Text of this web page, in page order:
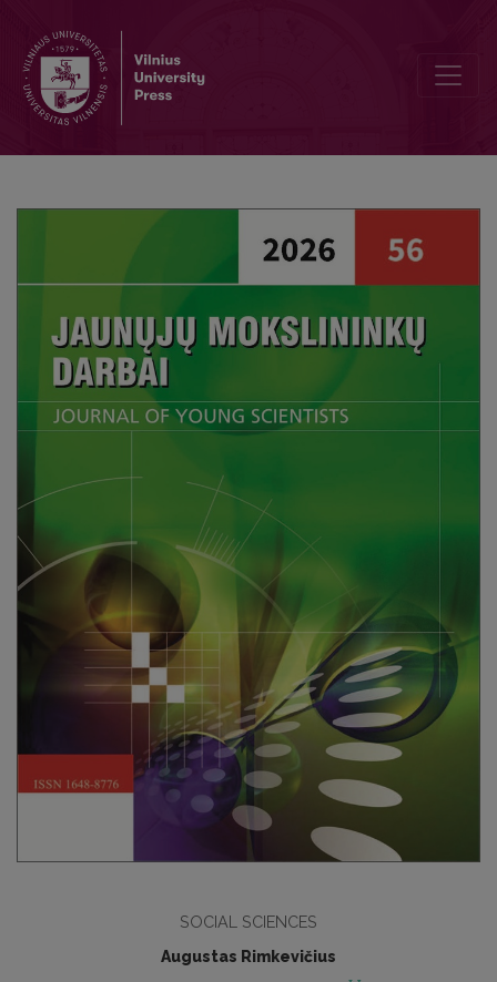
SOCIAL SCIENCES
Augustas Rimkevičius